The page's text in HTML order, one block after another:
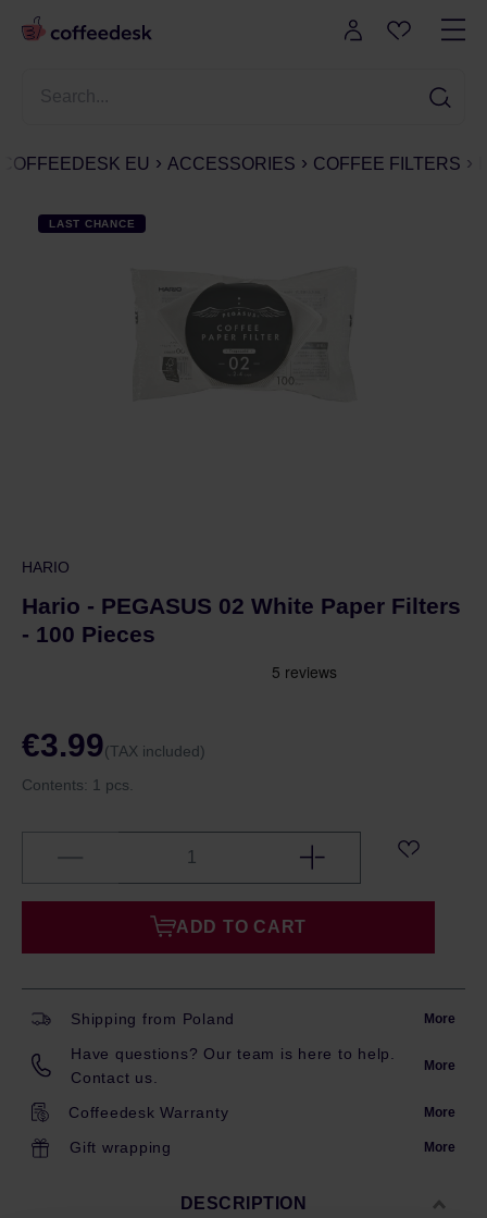
COFFEEDESK EU ACCESSORIES COFFEE FILTERS
LAST CHANCE
HARIO
Hario - PEGASUS 02 White Paper Filters
- 100 Pieces
€3.99(TAX included)
Contents: 1 pcs.
ADD TO CART
Shipping from Poland More
Have questions? Our team is here to help.
Contact us.
More
Coffeedesk Warranty More
Gift wrapping More
DESCRIPTION